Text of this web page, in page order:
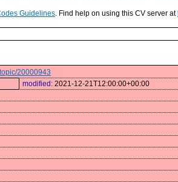
Guidelines. Find help on using this CV server at
20000943
modified: 2021-12-21T12:00:00+00:00